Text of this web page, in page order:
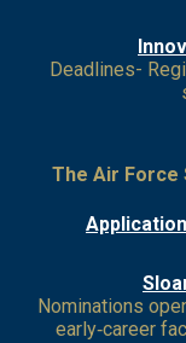
I
Deadlines-
The Air Force
Nominations
early‑career